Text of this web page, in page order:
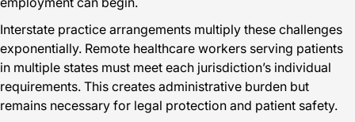
Interstate practice arrangements multiply these challenges
exponentially. Remote healthcare workers serving patients
in multiple states must meet each jurisdiction’s individual
requirements. This creates administrative burden but
remains necessary for legal protection and patient safety.